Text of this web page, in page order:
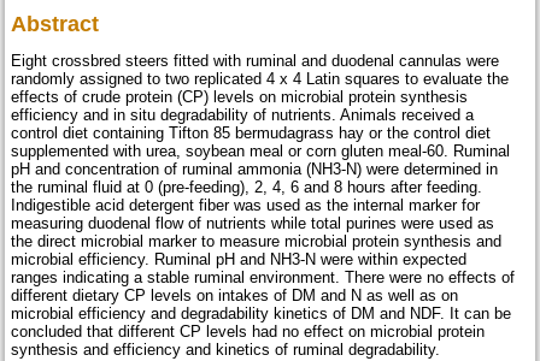
Abstract
Eight crossbred steers fitted with ruminal and duodenal cannulas were
randomly assigned to two replicated 4 x 4 Latin squares to evaluate the
effects of crude protein (CP) levels on microbial protein synthesis
efficiency and in situ degradability of nutrients. Animals received a
control diet containing Tifton 85 bermudagrass hay or the control diet
supplemented with urea, soybean meal or corn gluten meal-60. Ruminal
pH and concentration of ruminal ammonia (NH3-N) were determined in
the ruminal fluid at 0 (pre-feeding), 2, 4, 6 and 8 hours after feeding.
Indigestible acid detergent fiber was used as the internal marker for
measuring duodenal flow of nutrients while total purines were used as
the direct microbial marker to measure microbial protein synthesis and
microbial efficiency. Ruminal pH and NH3-N were within expected
ranges indicating a stable ruminal environment. There were no effects of
different dietary CP levels on intakes of DM and N as well as on
microbial efficiency and degradability kinetics of DM and NDF. It can be
concluded that different CP levels had no effect on microbial protein
synthesis and efficiency and kinetics of ruminal degradability.